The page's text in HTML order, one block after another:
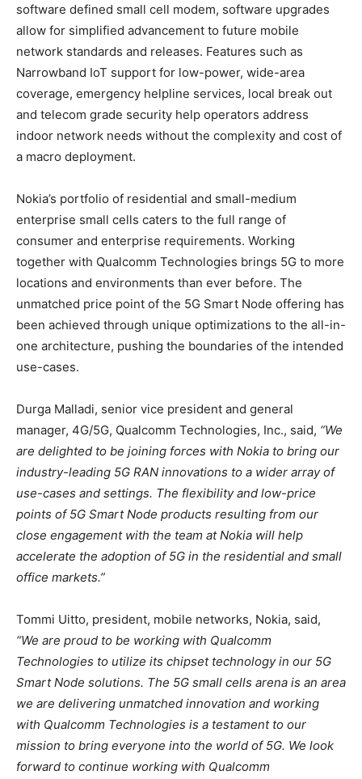
software defined small cell modem, software upgrades
allow for simplified advancement to future mobile
network standards and releases. Features such as
Narrowband IoT support for low-power, wide-area
coverage, emergency helpline services, local break out
and telecom grade security help operators address
indoor network needs without the complexity and cost of
a macro deployment.
Nokia’s portfolio of residential and small-medium
enterprise small cells caters to the full range of
consumer and enterprise requirements. Working
together with Qualcomm Technologies brings 5G to more
locations and environments than ever before. The
unmatched price point of the 5G Smart Node offering has
been achieved through unique optimizations to the all-in-
one architecture, pushing the boundaries of the intended
use-cases.
Durga Malladi, senior vice president and general
manager, 4G/5G, Qualcomm Technologies, Inc., said, “We
are delighted to be joining forces with Nokia to bring our
industry-leading 5G RAN innovations to a wider array of
use-cases and settings. The flexibility and low-price
points of 5G Smart Node products resulting from our
close engagement with the team at Nokia will help
accelerate the adoption of 5G in the residential and small
office markets.”
Tommi Uitto, president, mobile networks, Nokia, said,
“We are proud to be working with Qualcomm
Technologies to utilize its chipset technology in our 5G
Smart Node solutions. The 5G small cells arena is an area
we are delivering unmatched innovation and working
with Qualcomm Technologies is a testament to our
mission to bring everyone into the world of 5G. We look
forward to continue working with Qualcomm